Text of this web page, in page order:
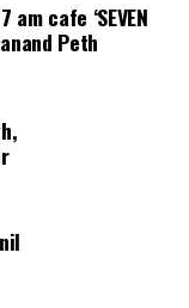
cafe ‘SEVEN
Peth